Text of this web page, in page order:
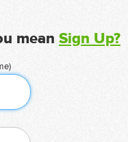
mean Sign Up?